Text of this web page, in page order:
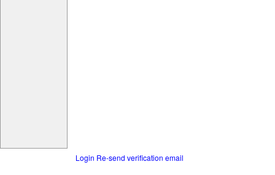
Login Re-send verification email